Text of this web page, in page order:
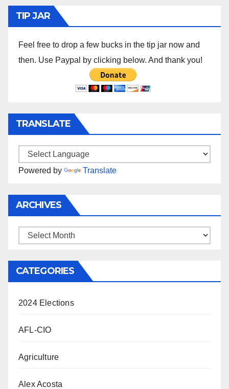
TIP JAR
Feel free to drop a few bucks in the tip jar now and
then. Use Paypal by clicking below. And thank you!
TRANSLATE
Powered by Translate
ARCHIVES
Archives
CATEGORIES
2024 Elections
AFL-CIO
Agriculture
Alex Acosta